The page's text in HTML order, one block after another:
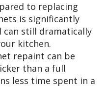
to replacing
is significantly
can still dramatically
kitchen.
repaint can be
than a full
less time spent in a